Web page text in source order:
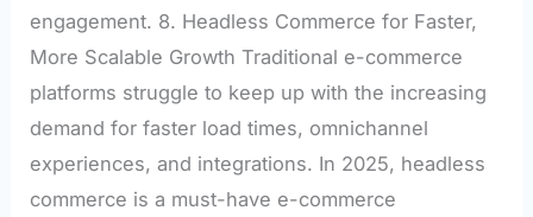
engagement. 8. Headless Commerce for Faster,
More Scalable Growth Traditional e-commerce
platforms struggle to keep up with the increasing
demand for faster load times, omnichannel
experiences, and integrations. In 2025, headless
commerce is a must-have e-commerce